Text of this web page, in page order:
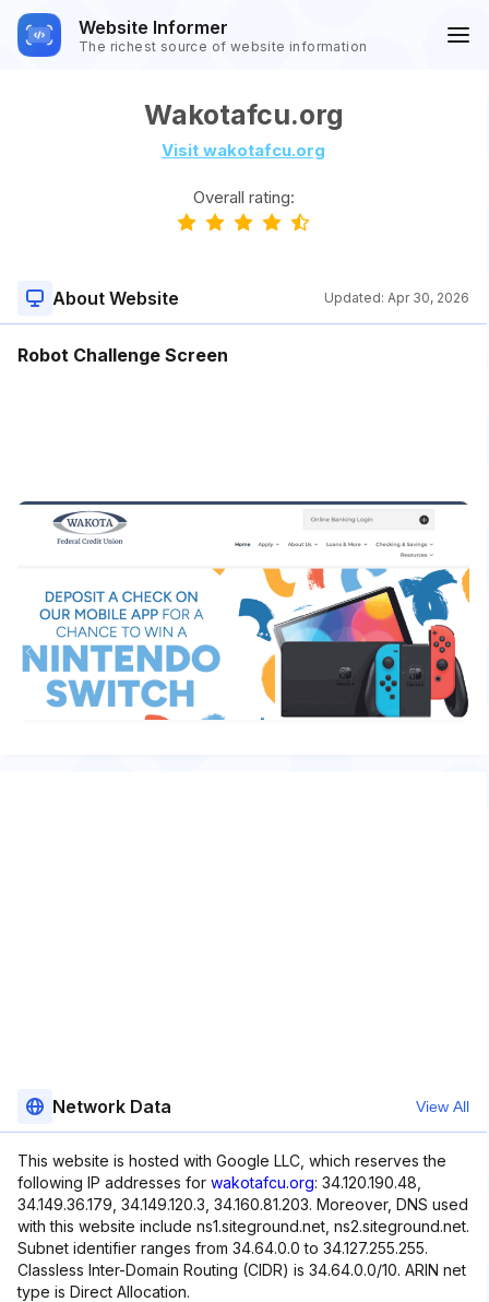
Website Informer
The richest source of website information
Wakotafcu.org
Visit wakotafcu.org
Overall rating:
About Website Updated: Apr 30, 2026
Robot Challenge Screen
Network Data View All
This website is hosted with Google LLC, which reserves the
following IP addresses for wakotafcu.org: 34.120.190.48,
34.149.36.179, 34.149.120.3, 34.160.81.203. Moreover, DNS used
with this website include ns1.siteground.net, ns2.siteground.net.
Subnet identifier ranges from 34.64.0.0 to 34.127.255.255.
Classless Inter-Domain Routing (CIDR) is 34.64.0.0/10. ARIN net
type is Direct Allocation.